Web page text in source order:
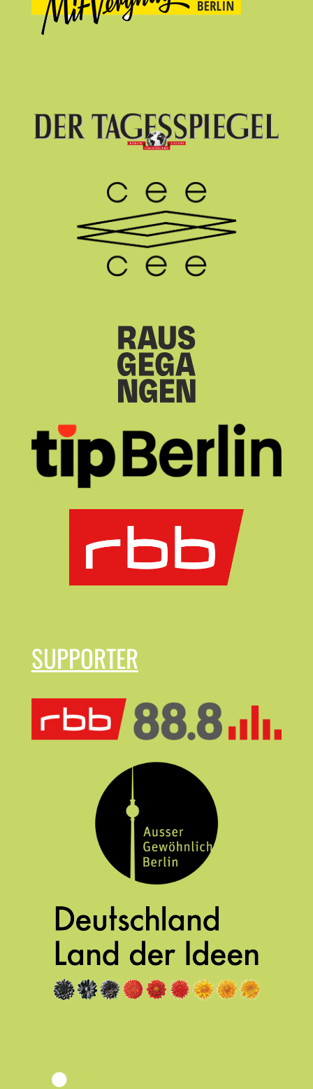
SUPPORTER